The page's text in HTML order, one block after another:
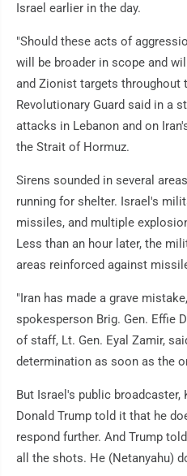
Israel earlier in the day.
"Should these acts of
will be broader in scope and
and Zionist targets throughout
Revolutionary Guard said in a
attacks in Lebanon and on
the Strait of Hormuz.
Sirens sounded in several
running for shelter. Israel's
missiles, and multiple
Less than an hour later, the
areas reinforced against
"Iran has made a grave
spokesperson Brig. Gen. Effie
of staff, Lt. Gen. Eyal Zamir,
determination as soon as the
But Israel's public broadcaster,
Donald Trump told it that he
respond further. And Trump
all the shots. He (Netanyahu)